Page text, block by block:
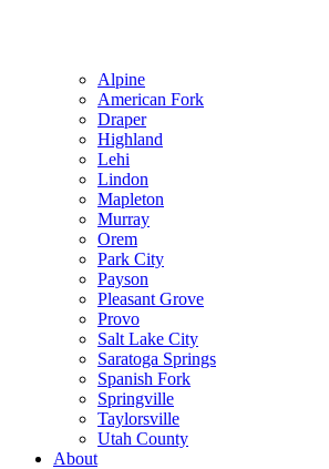
Alpine
American Fork
Draper
Highland
Lehi
Lindon
Mapleton
Murray
Orem
Park City
Payson
Pleasant Grove
Provo
Salt Lake City
Saratoga Springs
Spanish Fork
Springville
Taylorsville
Utah County
About